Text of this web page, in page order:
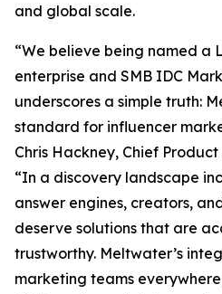
and global scale.
“We believe being named a
enterprise and SMB IDC
underscores a simple truth:
standard for influencer
Chris Hackney, Chief
“In a discovery landscape
answer engines, creators,
deserve solutions that are
trustworthy. Meltwater’s
marketing teams